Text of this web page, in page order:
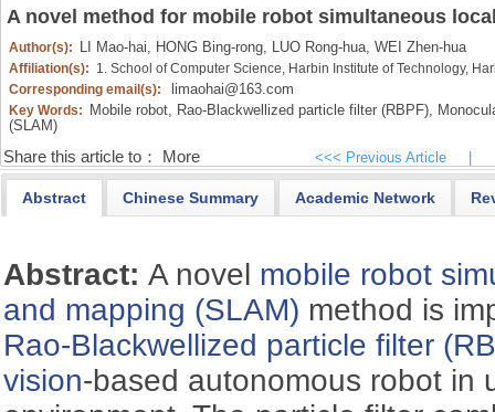
A novel method for mobile robot simultaneous
Author(s): LI Mao-hai, HONG Bing-rong, LUO Rong-hua, WEI Zhen-hua
Affiliation(s): 1. School of Computer Science, Harbin Institute of Technology,
Corresponding email(s):
limaohai@163.com
Key Words: Mobile robot, Rao-Blackwellized particle filter (RBPF),
(SLAM)
Share this article to： More <<< Previous Article
Abstract Chinese Summary Academic Network
Abstract:A novel mobile robot
and mapping (SLAM) method is
Rao-Blackwellized particle filter
vision-based autonomous robot in